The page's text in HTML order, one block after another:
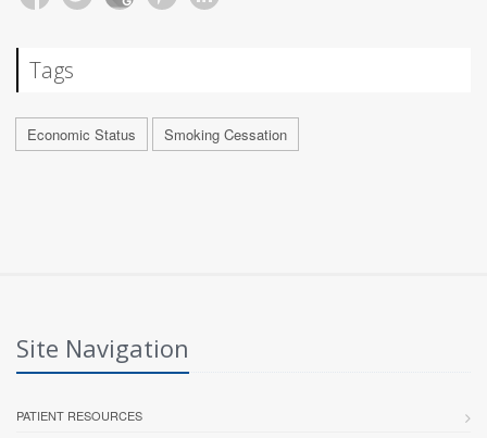
Tags
Economic Status Smoking Cessation
Site Navigation
PATIENT RESOURCES